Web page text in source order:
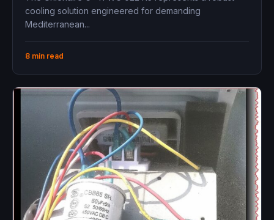
Installation Guide
cooling solution engineered for demanding
Mediterranean...
8 min read